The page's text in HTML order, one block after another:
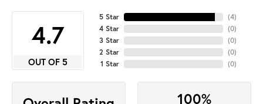
4.7
OUT OF 5
5 Star
4 Star
3 Star
2 Star
1 Star
(4)
(0)
(0)
(0)
(0)
100%